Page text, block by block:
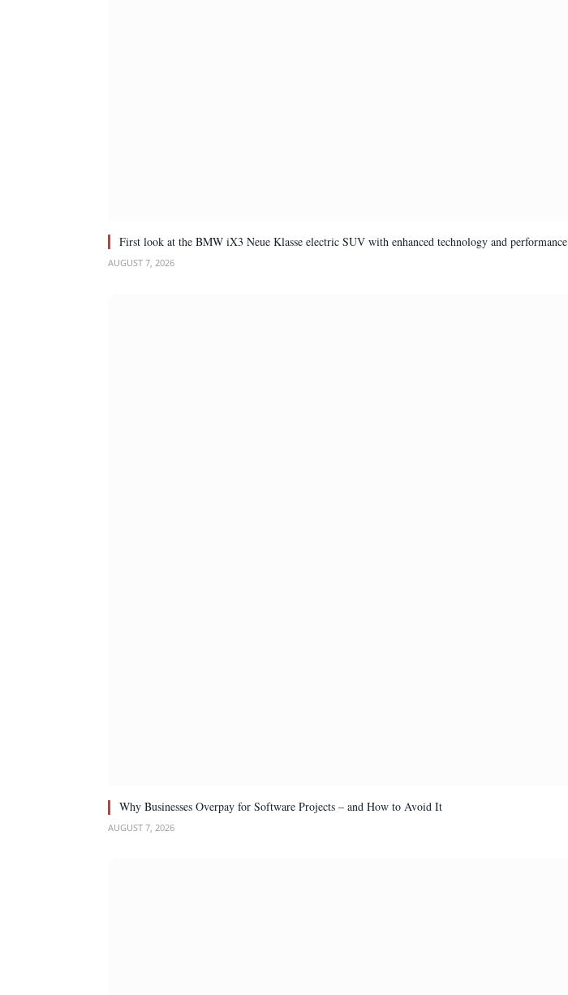
First look at the BMW iX3 Neue Klasse electric SUV with enhanced technology and performance
AUGUST 7, 2026
Why Businesses Overpay for Software Projects – and How to Avoid It
AUGUST 7, 2026